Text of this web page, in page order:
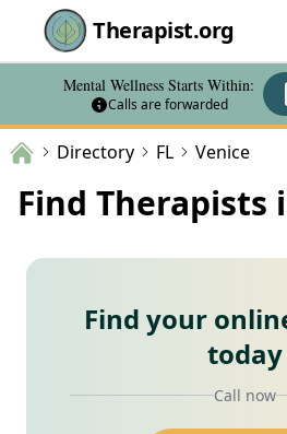
Therapist.org
Mental Wellness Starts Within:
Calls are forwarded
Directory FL Venice
Find Therapists
Find your
today
Call now